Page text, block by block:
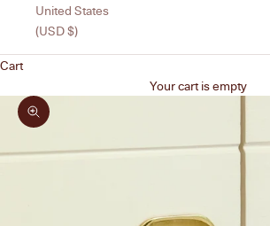
United States
(USD $)
Cart
Your cart is empty
Zoom picture